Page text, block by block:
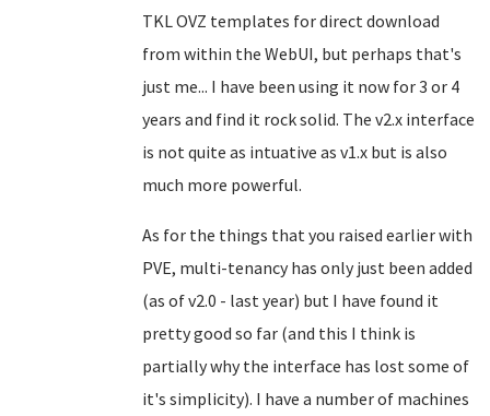
TKL OVZ templates for direct download
from within the WebUI, but perhaps that's
just me... I have been using it now for 3 or 4
years and find it rock solid. The v2.x interface
is not quite as intuative as v1.x but is also
much more powerful.
As for the things that you raised earlier with
PVE, multi-tenancy has only just been added
(as of v2.0 - last year) but I have found it
pretty good so far (and this I think is
partially why the interface has lost some of
it's simplicity). I have a number of machines